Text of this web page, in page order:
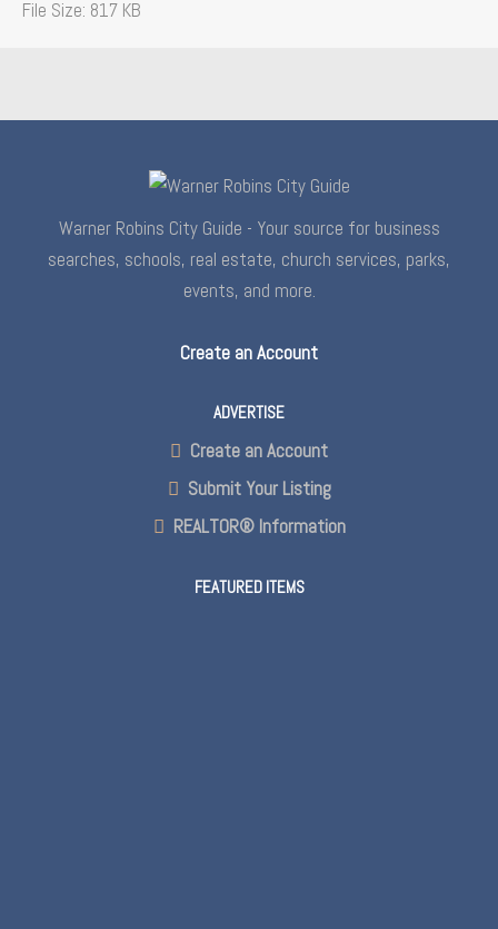
File Size: 817 KB
Warner Robins City Guide - Your source for business
searches, schools, real estate, church services, parks,
events, and more.
Create an Account
ADVERTISE
Create an Account
Submit Your Listing
REALTOR® Information
FEATURED ITEMS